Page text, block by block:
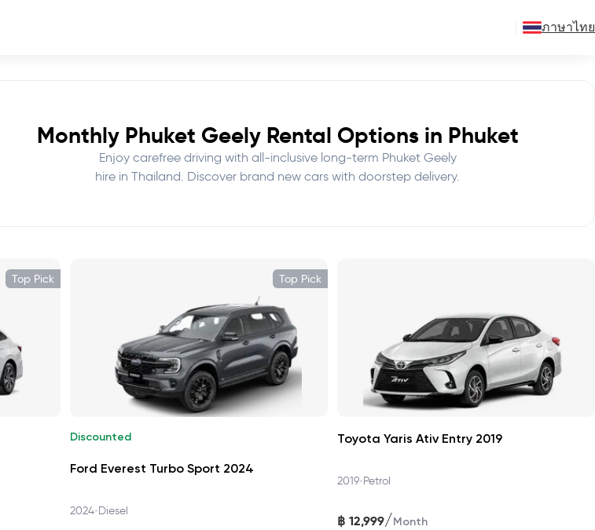
ภาษาไทย
Monthly Phuket Geely Rental Options in Phuket
Enjoy carefree driving with all-inclusive long-term Phuket Geely
hire in Thailand. Discover brand new cars with doorstep delivery.
Top Pick Top Pick
Discounted
Ford Everest Turbo Sport 2024
2024•Diesel
Toyota Yaris Ativ Entry 2019
2019•Petrol
฿ 12,999/Month